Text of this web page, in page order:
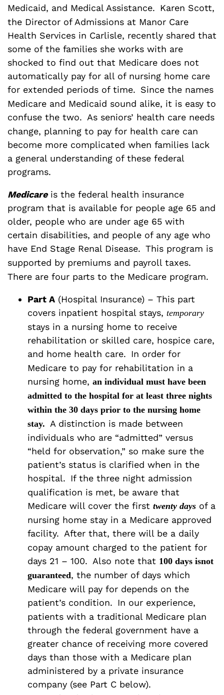
Medicaid, and Medical Assistance.
Karen Scott,
the Director of Admissions at Manor Care
Health Services in Carlisle, recently shared that
some of the families she works with are
shocked to find out that Medicare does not
automatically pay for all of nursing home care
for extended periods of time. Since the names
Medicare and Medicaid sound alike, it is easy to
confuse the two. As seniors’ health care needs
change, planning to pay for health care can
become more complicated when families lack
a general understanding of these federal
programs.
Medicareis the federal health insurance
program that is available for people age 65 and
older, people who are under age 65 with
certain disabilities, and people of any age who
have End Stage Renal Disease. This program is
supported by premiums and payroll taxes.
There are four parts to the Medicare program.
Part A (Hospital Insurance) – This part
covers inpatient hospital stays, temporary
stays in a nursing home to receive
rehabilitation or skilled care, hospice care,
and home health care.
In order for
Medicare to pay for rehabilitation in a
nursing home, an individual must have been
admitted to the hospital for at least three nights
within the 30 days prior to the nursing home
stay. A distinction is made between
individuals who are “admitted” versus
“held for observation,” so make sure the
patient’s status is clarified when in the
hospital.
If the three night admission
qualification is met, be aware that
Medicare will cover the first twenty days of a
nursing home stay in a Medicare approved
facility. After that, there will be a daily
copay amount charged to the patient for
days 21 – 100. Also note that 100 days isnot
guaranteed, the number of days which
Medicare will pay for depends on the
patient’s condition.
In our experience,
patients with a traditional Medicare plan
through the federal government have a
greater chance of receiving more covered
days than those with a Medicare plan
administered by a private insurance
company (see Part C below).